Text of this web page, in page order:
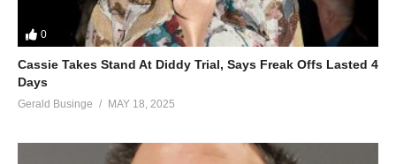
0
Cassie Takes Stand At Diddy Trial, Says Freak Offs Lasted 4
Days
Gerald Businge MAY 18, 2025